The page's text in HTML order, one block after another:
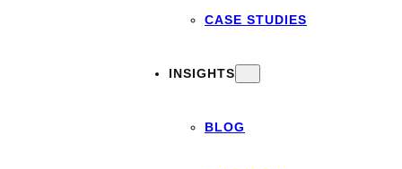
CASE STUDIES
INSIGHTS
BLOG